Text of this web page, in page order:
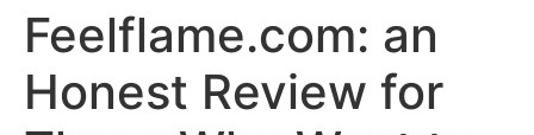
Feelflame.com: an
Honest Review for